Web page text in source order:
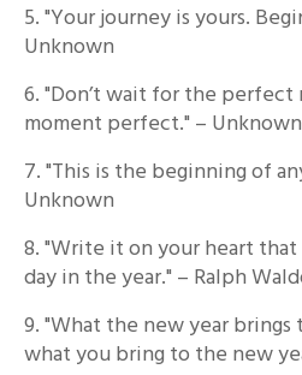
5. "Your journey is yours.
Unknown
6. "Don’t wait for the perfect
moment perfect." – Unknown
7. "This is the beginning of
Unknown
8. "Write it on your heart
day in the year." – Ralph
9. "What the new year
what you bring to the new